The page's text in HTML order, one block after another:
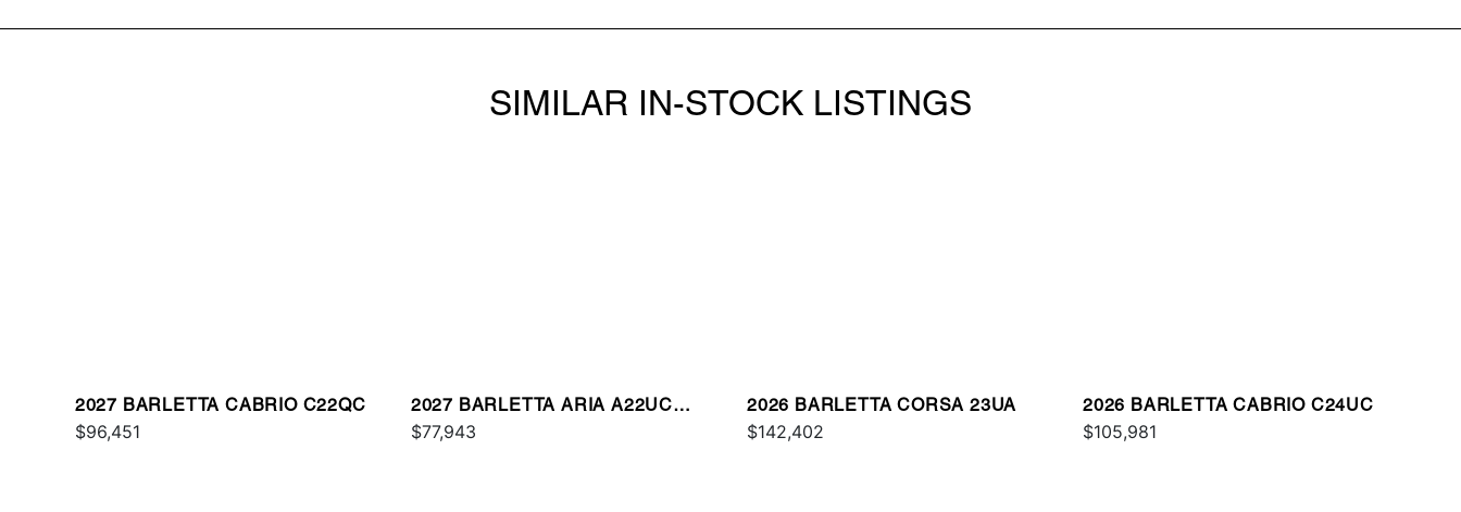
SIMILAR IN-STOCK LISTINGS
2027 BARLETTA CABRIO C22QC
$96,451
2027 BARLETTA ARIA A22UC
PLATINUM
$77,943
2026 BARLETTA CORSA 23UA
$142,402
2026 BARLETTA CABRIO C24UC
$105,981